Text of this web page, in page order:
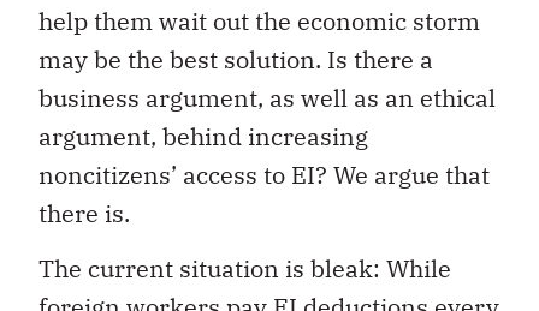
help them wait out the economic storm
may be the best solution. Is there a
business argument, as well as an ethical
argument, behind increasing
noncitizens’ access to EI? We argue that
there is.
The current situation is bleak: While